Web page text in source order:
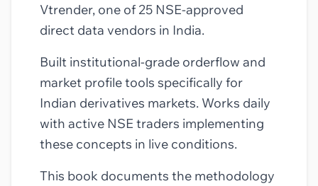
Vtrender, one of 25 NSE-approved
direct data vendors in India.
Built institutional-grade orderflow and
market profile tools specifically for
Indian derivatives markets. Works daily
with active NSE traders implementing
these concepts in live conditions.
This book documents the methodology